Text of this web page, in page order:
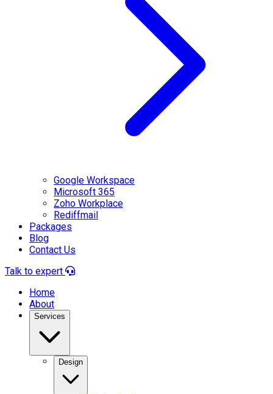
Google Workspace
Microsoft 365
Zoho Workplace
Rediffmail
Packages
Blog
Contact Us
Talk to expert
Home
About
Services
Design